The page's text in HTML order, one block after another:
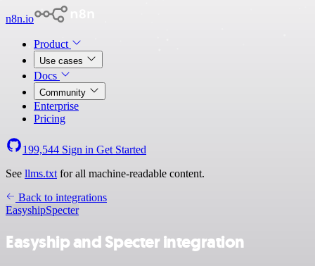
n8n.io
Product
Use cases
Docs
Community
Enterprise
Pricing
199,544 Sign in Get Started
See llms.txt for all machine-readable content.
Back to integrations
EasyshipSpecter
Easyship and Specter integration